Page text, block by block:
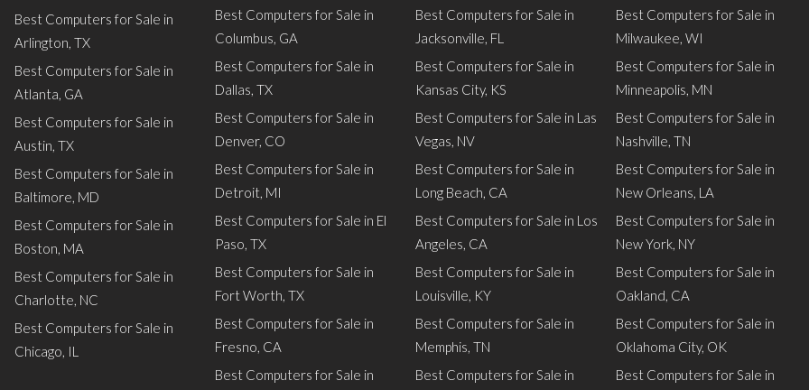
Best Computers for Sale in
Arlington, TX
Best Computers for Sale in
Atlanta, GA
Best Computers for Sale in
Austin, TX
Best Computers for Sale in
Baltimore, MD
Best Computers for Sale in
Boston, MA
Best Computers for Sale in
Charlotte, NC
Best Computers for Sale in
Chicago, IL
Best Computers for Sale in
Columbus, GA
Best Computers for Sale in
Dallas, TX
Best Computers for Sale in
Denver, CO
Best Computers for Sale in
Detroit, MI
Best Computers for Sale in El
Paso, TX
Best Computers for Sale in
Fort Worth, TX
Best Computers for Sale in
Fresno, CA
Best Computers for Sale in
Best Computers for Sale in
Jacksonville, FL
Best Computers for Sale in
Kansas City, KS
Best Computers for Sale in Las
Vegas, NV
Best Computers for Sale in
Long Beach, CA
Best Computers for Sale in Los
Angeles, CA
Best Computers for Sale in
Louisville, KY
Best Computers for Sale in
Memphis, TN
Best Computers for Sale in
Best Computers for Sale in
Milwaukee, WI
Best Computers for Sale in
Minneapolis, MN
Best Computers for Sale in
Nashville, TN
Best Computers for Sale in
New Orleans, LA
Best Computers for Sale in
New York, NY
Best Computers for Sale in
Oakland, CA
Best Computers for Sale in
Oklahoma City, OK
Best Computers for Sale in